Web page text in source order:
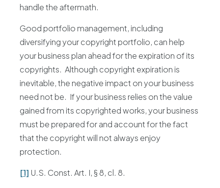
handle the aftermath.
Good portfolio management, including
diversifying your copyright portfolio, can help
your business plan ahead for the expiration of its
copyrights. Although copyright expiration is
inevitable, the negative impact on your business
need not be. If your business relies on the value
gained from its copyrighted works, your business
must be prepared for and account for the fact
that the copyright will not always enjoy
protection.
[1] U.S. Const. Art. I, § 8, cl. 8.